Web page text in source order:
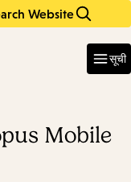
Website
सूची
Mobile